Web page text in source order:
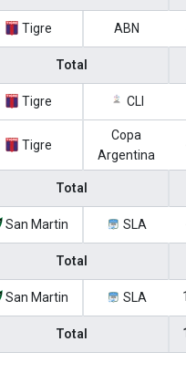
Tigre ABN
Total
Tigre CLI
Tigre
Copa
Argentina
Total
San Martin SLA
Total
San Martin SLA
Total